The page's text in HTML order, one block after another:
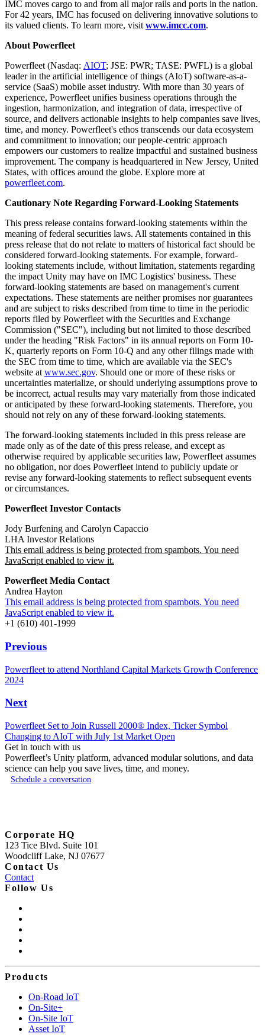
IMC moves cargo to and from all major rails and ports in the nation.
For 42 years, IMC has focused on delivering innovative solutions to
its valued clients. To learn more, visit www.imcc.com.
About Powerfleet
Powerfleet (Nasdaq: AIOT; JSE: PWR; TASE: PWFL) is a global
leader in the artificial intelligence of things (AIoT) software-as-a-
service (SaaS) mobile asset industry. With more than 30 years of
experience, Powerfleet unifies business operations through the
ingestion, harmonization, and integration of data, irrespective of
source, and delivers actionable insights to help companies save lives,
time, and money. Powerfleet's ethos transcends our data ecosystem
and commitment to innovation; our people-centric approach
empowers our customers to realize impactful and sustained business
improvement. The company is headquartered in New Jersey, United
States, with offices around the globe. Explore more at
powerfleet.com.
Cautionary Note Regarding Forward-Looking Statements
This press release contains forward-looking statements within the
meaning of federal securities laws. All statements contained in this
press release that do not relate to matters of historical fact should be
considered forward-looking statements. For example, forward-
looking statements include, without limitation, statements regarding
the impact Unity may have on IMC Logistics' business. These
forward-looking statements are based on management's current
expectations. These statements are neither promises nor guarantees
and are subject to risks described from time to time in the periodic
reports filed by Powerfleet with the Securities and Exchange
Commission ("SEC"), including but not limited to those described
under the heading "Risk Factors" in its annual reports on Form 10-
K, quarterly reports on Form 10-Q and any other filings made with
the SEC from time to time, which are available via the SEC's
website at www.sec.gov. Should one or more of these risks or
uncertainties materialize, or should underlying assumptions prove to
be incorrect, actual results may vary materially from those indicated
or anticipated by these forward-looking statements. Therefore, you
should not rely on any of these forward-looking statements.
The forward-looking statements included in this press release are
made only as of the date of this press release, and except as
otherwise required by applicable securities law, Powerfleet assumes
no obligation, nor does Powerfleet intend to publicly update or
revise any forward-looking statements to reflect subsequent events
or circumstances.
Powerfleet Investor Contacts
Jody Burfening and Carolyn Capaccio
LHA Investor Relations
This email address is being protected from spambots. You need
JavaScript enabled to view it.
Powerfleet Media Contact
Andrea Hayton
This email address is being protected from spambots. You need
JavaScript enabled to view it.
+1 (610) 401-1999
Previous
Powerfleet to attend Northland Capital Markets Growth Conference
2024
Next
Powerfleet Set to Join Russell 2000® Index, Ticker Symbol
Changing to AIoT with July 1st Market Open
Get in touch with us
Powerfleet’s Unity platform, advanced modular solutions, and data
science can help you save lives, time, and money.
Schedule a conversation
Corporate HQ
123 Tice Blvd. Suite 101
Woodcliff Lake, NJ 07677
Contact Us
Contact
Follow Us
Products
On-Road IoT
On-Site+
On-Site IoT
Asset IoT